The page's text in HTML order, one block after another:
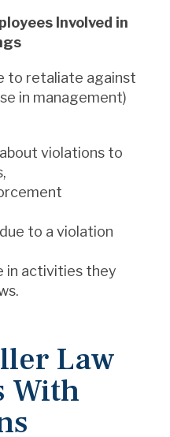
Involved in
to retaliate against
in management)
violations to
to a violation
in activities they
Law
With